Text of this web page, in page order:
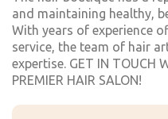
and maintaining healthy,
With years of experience
service, the team of hair
expertise. GET IN TOUCH
PREMIER HAIR SALON!